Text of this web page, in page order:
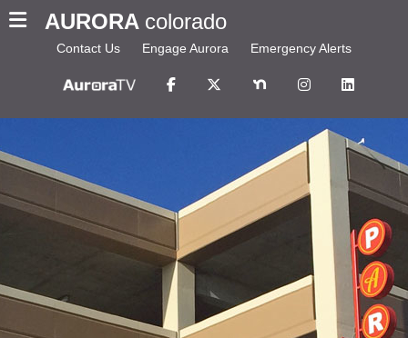
AURORA colorado
Contact Us Engage Aurora Emergency Alerts